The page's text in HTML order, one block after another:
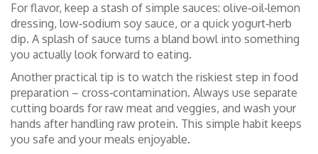
For flavor, keep a stash of simple sauces: olive‑oil‑lemon
dressing, low‑sodium soy sauce, or a quick yogurt‑herb
dip. A splash of sauce turns a bland bowl into something
you actually look forward to eating.
Another practical tip is to watch the riskiest step in food
preparation – cross‑contamination. Always use separate
cutting boards for raw meat and veggies, and wash your
hands after handling raw protein. This simple habit keeps
you safe and your meals enjoyable.